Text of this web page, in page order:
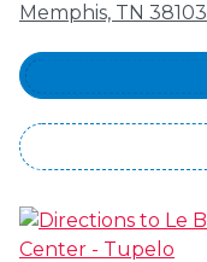
Memphis, TN 38103